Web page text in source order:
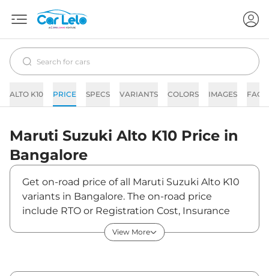
ALTO K10 PRICE SPECS VARIANTS COLORS IMAGES FAQs
Maruti Suzuki Alto K10 Price in
Bangalore
Get on-road price of all Maruti Suzuki Alto K10
variants in Bangalore. The on-road price
include RTO or Registration Cost, Insurance
Cost, Basic Accessories Cost like fast tag and
others. Maruti Suzuki Alto K10 on-road price in
showroom price of Alto K10 is between
View More